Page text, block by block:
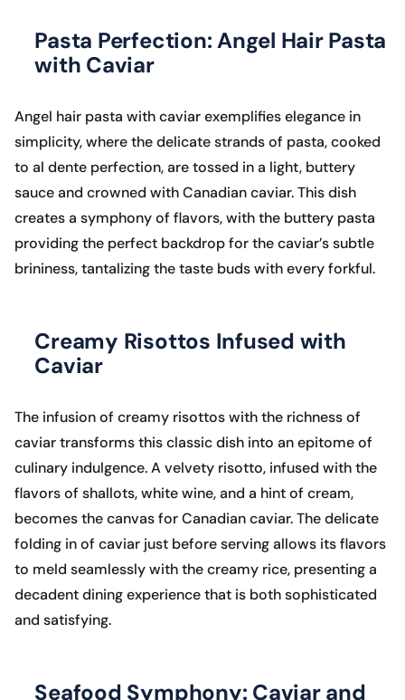
Pasta Perfection: Angel Hair Pasta
with Caviar
Angel hair pasta with caviar exemplifies elegance in
simplicity, where the delicate strands of pasta, cooked
to al dente perfection, are tossed in a light, buttery
sauce and crowned with Canadian caviar. This dish
creates a symphony of flavors, with the buttery pasta
providing the perfect backdrop for the caviar’s subtle
brininess, tantalizing the taste buds with every forkful.
Creamy Risottos Infused with
Caviar
The infusion of creamy risottos with the richness of
caviar transforms this classic dish into an epitome of
culinary indulgence. A velvety risotto, infused with the
flavors of shallots, white wine, and a hint of cream,
becomes the canvas for Canadian caviar. The delicate
folding in of caviar just before serving allows its flavors
to meld seamlessly with the creamy rice, presenting a
decadent dining experience that is both sophisticated
and satisfying.
Seafood Symphony: Caviar and